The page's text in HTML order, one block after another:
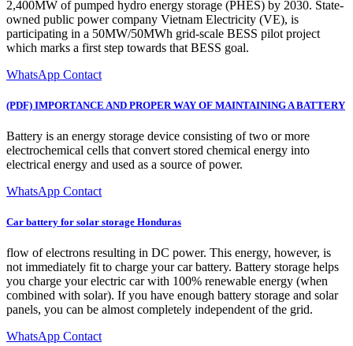
2,400MW of pumped hydro energy storage (PHES) by 2030. State-
owned public power company Vietnam Electricity (VE), is
participating in a 50MW/50MWh grid-scale BESS pilot project
which marks a first step towards that BESS goal.
WhatsApp Contact
(PDF) IMPORTANCE AND PROPER WAY OF MAINTAINING A BATTERY
Battery is an energy storage device consisting of two or more
electrochemical cells that convert stored chemical energy into
electrical energy and used as a source of power.
WhatsApp Contact
Car battery for solar storage Honduras
flow of electrons resulting in DC power. This energy, however, is
not immediately fit to charge your car battery. Battery storage helps
you charge your electric car with 100% renewable energy (when
combined with solar). If you have enough battery storage and solar
panels, you can be almost completely independent of the grid.
WhatsApp Contact